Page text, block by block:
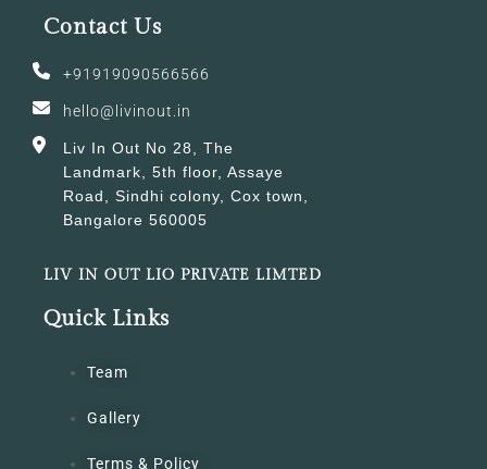
Contact Us
+91919090566566
hello@livinout.in
Liv In Out No 28, The
Landmark, 5th floor, Assaye
Road, Sindhi colony, Cox town,
Bangalore 560005
LIV IN OUT LIO PRIVATE LIMTED
Quick Links
Team
Gallery
Terms & Policy